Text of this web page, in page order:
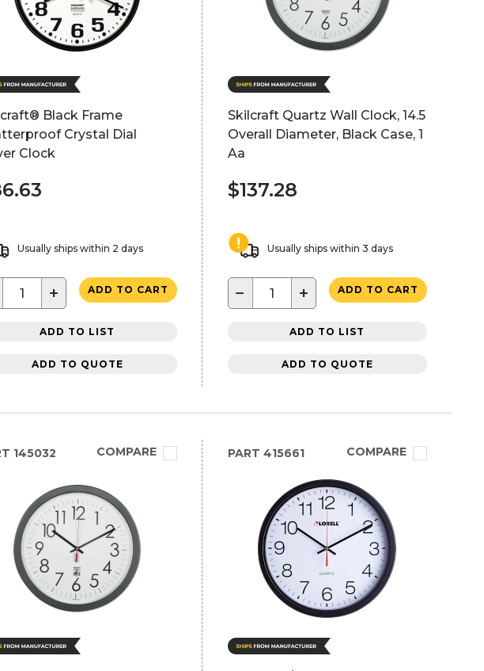
Black Frame
Crystal Dial
Clock
Usually ships within 2 days
+ ADD TO CART
ADD TO LIST
ADD TO QUOTE
Skilcraft Quartz Wall Clock, 14.5
Overall Diameter, Black Case, 1
Aa
$137.28
Usually ships within 3 days
− + ADD TO CART
ADD TO LIST
ADD TO QUOTE
145032 COMPARE PART 415661 COMPARE